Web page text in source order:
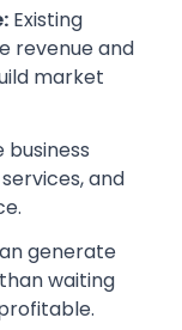
Existing
revenue and
market
business
and
generate
waiting